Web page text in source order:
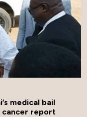
medical bail
cancer report